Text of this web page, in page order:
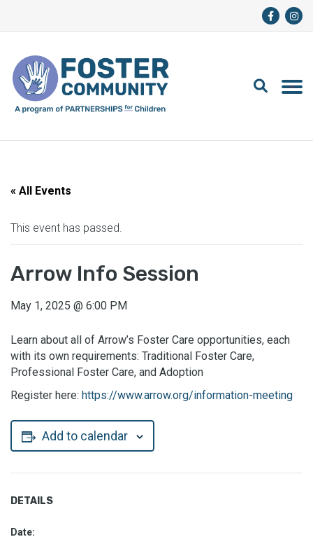
« All Events
This event has passed.
Arrow Info Session
May 1, 2025 @ 6:00 PM
Learn about all of Arrow’s Foster Care opportunities, each
with its own requirements: Traditional Foster Care,
Professional Foster Care, and Adoption
Register here: https://www.arrow.org/information-meeting
Add to calendar
DETAILS
Date: